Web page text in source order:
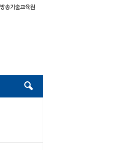
방송기술교육원